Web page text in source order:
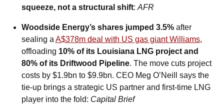
squeeze, not a structural shift: AFR
Woodside Energy’s shares jumped 3.5% after
sealing a A$378m deal with US gas giant Williams,
offloading 10% of its Louisiana LNG project and
80% of its Driftwood Pipeline. The move cuts project
costs by $1.9bn to $9.9bn. CEO Meg O’Neill says the
tie-up brings a strategic US partner and first-time LNG
player into the fold: Capital Brief